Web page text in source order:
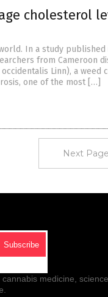
cholesterol
In a study published
from Cameroon
Linn), a weed
one of the most […]
Next
medicine,